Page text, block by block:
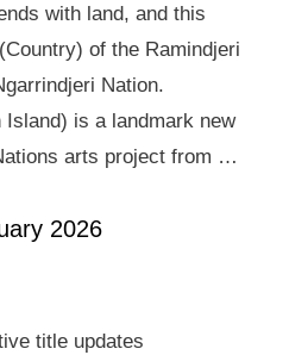
with land, and this
of the Ramindjeri
Nation.
is a landmark new
arts project from …
2026
title updates